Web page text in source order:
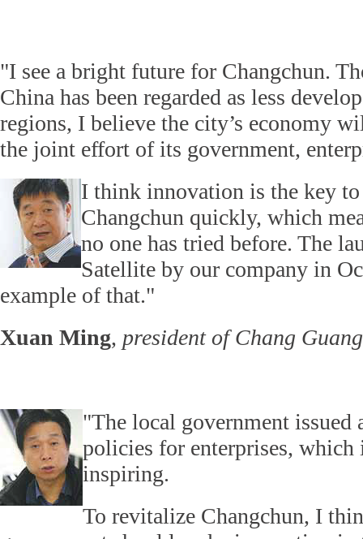
"I see a bright future for Changchun.
China has been regarded as less
regions, I believe the city’s economy
the joint effort of its government,
I think innovation is the key
Changchun quickly, which
no one has tried before. The
Satellite by our company in
example of that."
Xuan Ming, president of Chang
"The local government issued
policies for enterprises, which
inspiring.
To revitalize Changchun, I